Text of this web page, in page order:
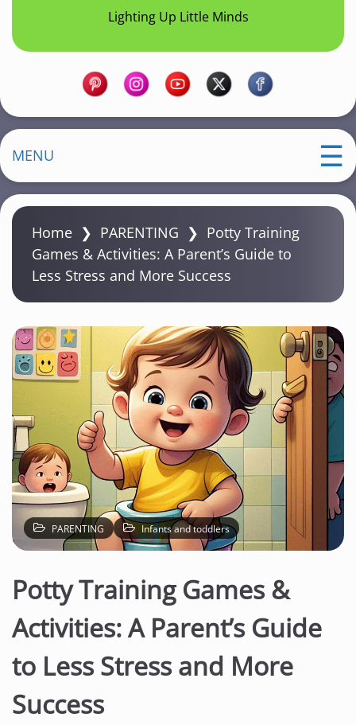
Lighting Up Little Minds
MENU
Home ❯ PARENTING ❯ Potty Training
Games & Activities: A Parent’s Guide to
Less Stress and More Success
PARENTING Infants and toddlers
Potty Training Games &
Activities: A Parent’s Guide
to Less Stress and More
Success